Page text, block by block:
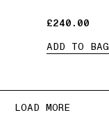
£240.00
£240.00
ADD TO BAG
LOAD MORE